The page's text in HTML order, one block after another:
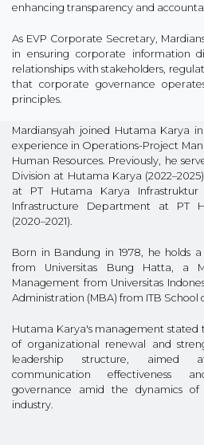
enhancing transparency and
As EVP Corporate Secretary,
in ensuring corporate information
relationships with stakeholders,
that corporate governance
principles.
Mardiansyah joined Hutama Karya
experience in Operations-Project
Human Resources. Previously, he
Division at Hutama Karya
at PT Hutama Karya Infrastruktur
Infrastructure Department at PT
(2020–2021).
Born in Bandung in 1978, he holds
from Universitas Bung Hatta, a
Management from Universitas
Administration (MBA) from ITB School
Hutama Karya's management
of organizational renewal and
leadership structure, aimed
communication effectiveness
governance amid the dynamics
industry.